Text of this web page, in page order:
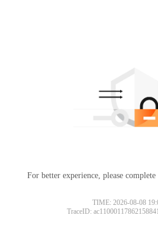
For better experience, please
TIME: 2026-08-08
TraceID: